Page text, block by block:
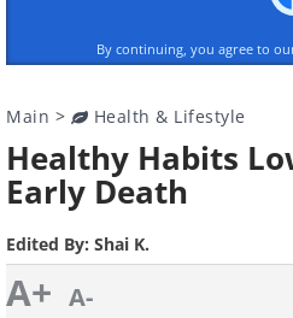
By continuing, you agree to
Main > Health & Lifestyle
Healthy Habits
Early Death
Edited By: Shai K.
A+ A-